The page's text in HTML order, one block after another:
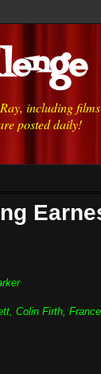
including
posted daily!
Colin Firth,